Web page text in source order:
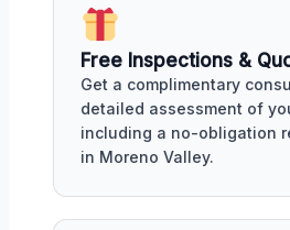
Free Inspections &
Get a complimentary
detailed assessment of
including a no-obligation
in Moreno Valley.